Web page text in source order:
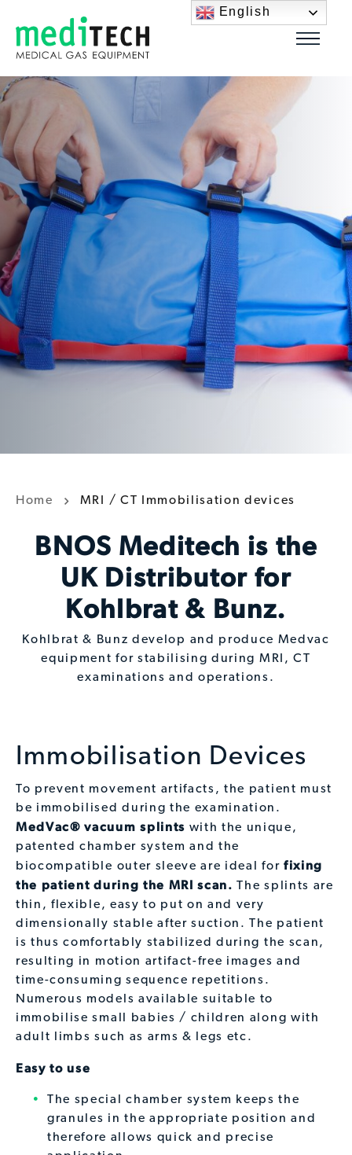
Home MRI / CT Immobilisation devices
BNOS Meditech is the
UK Distributor for
Kohlbrat & Bunz.
Kohlbrat & Bunz develop and produce Medvac
equipment for stabilising during MRI, CT
examinations and operations.
Immobilisation Devices
To prevent movement artifacts, the patient must
be immobilised during the examination.
MedVac® vacuum splints with the unique,
patented chamber system and the
biocompatible outer sleeve are ideal for fixing
the patient during the MRI scan.The splints are
thin, flexible, easy to put on and very
dimensionally stable after suction. The patient
is thus comfortably stabilized during the scan,
resulting in motion artifact-free images and
time-consuming sequence repetitions.
Numerous models available suitable to
immobilise small babies / children along with
adult limbs such as arms & legs etc.
Easy to use
The special chamber system keeps the
granules in the appropriate position and
therefore allows quick and precise
English